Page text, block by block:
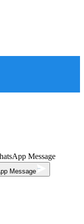
Message
Message